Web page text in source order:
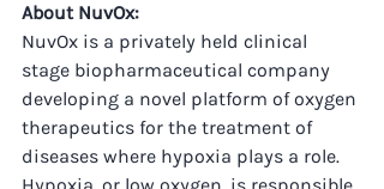
About NuvOx:
NuvOx is a privately held clinical
stage biopharmaceutical company
developing a novel platform of oxygen
therapeutics for the treatment of
diseases where hypoxia plays a role.